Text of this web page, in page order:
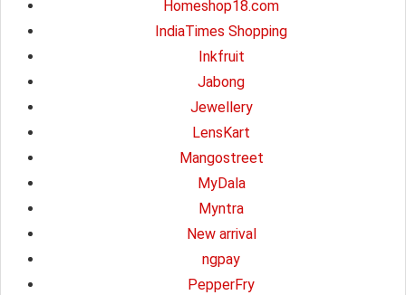
Homeshop18.com
IndiaTimes Shopping
Inkfruit
Jabong
Jewellery
LensKart
Mangostreet
MyDala
Myntra
New arrival
ngpay
PepperFry